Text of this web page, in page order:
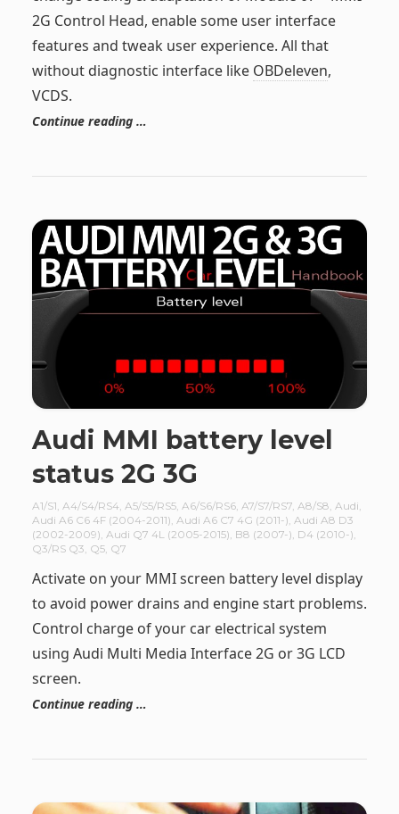
2G Control Head, enable some user interface
features and tweak user experience. All that
without diagnostic interface like OBDeleven,
VCDS.
Continue reading …
Audi MMI battery level
status 2G 3G
A1/S1 A4/S4/RS4, A5/S5/RS5, A6/S6/RS6, A7/S7/RS7, A8/S8 Audi
Audi A6 C6 4F (2004-2011) Audi A6 C7 4G (2011-) Audi A8 D3
(2002-2009) Audi Q7 4L (2005-2015) B8 (2007-) D4 (2010-)
Q3/RS Q3 Q5, Q7
Activate on your MMI screen battery level display
to avoid power drains and engine start problems.
Control charge of your car electrical system
using Audi Multi Media Interface 2G or 3G LCD
screen.
Continue reading …